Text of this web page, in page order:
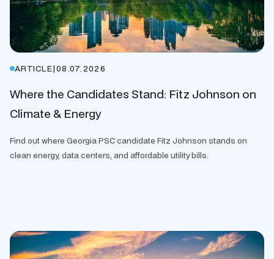
ARTICLE|08.07.2026
Where the Candidates Stand: Fitz Johnson on
Climate & Energy
Find out where Georgia PSC candidate Fitz Johnson stands on
clean energy, data centers, and affordable utility bills.